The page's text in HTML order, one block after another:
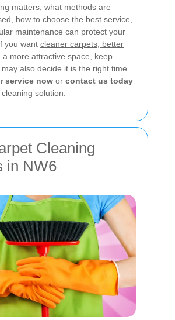
matters, what methods are
how to choose the best service,
maintenance can protect your
you want cleaner carpets, better
a more attractive space , keep
also decide it is the right time
service now or contact us today
solution.
Cleaning
in NW6